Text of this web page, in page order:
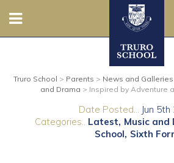
Prep
Truro School > Parents > News and Galleries
and Drama > Inspired by Adventure
Date Posted... Jun
Categories.. Latest Music and
School Sixth